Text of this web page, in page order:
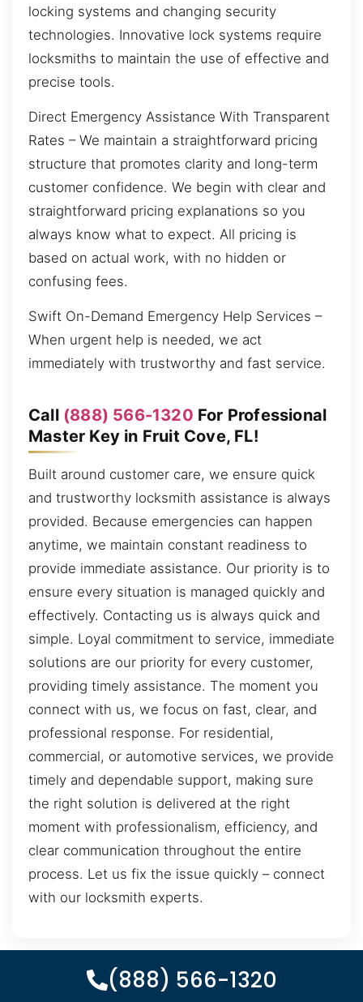
locking systems and changing security
technologies. Innovative lock systems require
locksmiths to maintain the use of effective and
precise tools.
Direct Emergency Assistance With Transparent
Rates – We maintain a straightforward pricing
structure that promotes clarity and long-term
customer confidence. We begin with clear and
straightforward pricing explanations so you
always know what to expect. All pricing is
based on actual work, with no hidden or
confusing fees.
Swift On-Demand Emergency Help Services –
When urgent help is needed, we act
immediately with trustworthy and fast service.
Call (888) 566-1320 For Professional
Master Key in Fruit Cove, FL!
Built around customer care, we ensure quick
and trustworthy locksmith assistance is always
provided. Because emergencies can happen
anytime, we maintain constant readiness to
provide immediate assistance. Our priority is to
ensure every situation is managed quickly and
effectively. Contacting us is always quick and
simple. Loyal commitment to service, immediate
solutions are our priority for every customer,
providing timely assistance. The moment you
connect with us, we focus on fast, clear, and
professional response. For residential,
commercial, or automotive services, we provide
timely and dependable support, making sure
the right solution is delivered at the right
moment with professionalism, efficiency, and
clear communication throughout the entire
process. Let us fix the issue quickly – connect
with our locksmith experts.
(888) 566-1320